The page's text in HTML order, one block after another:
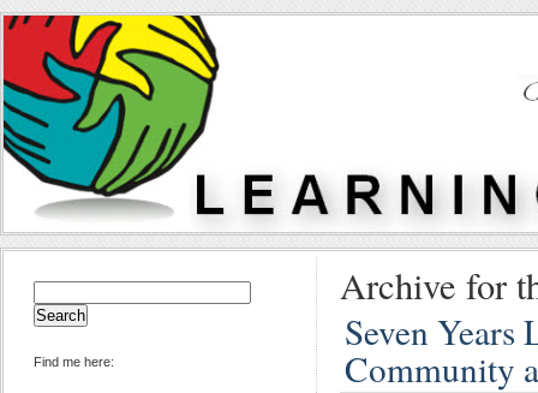
Archive for
Seven Years
Community
for:
Find me here: